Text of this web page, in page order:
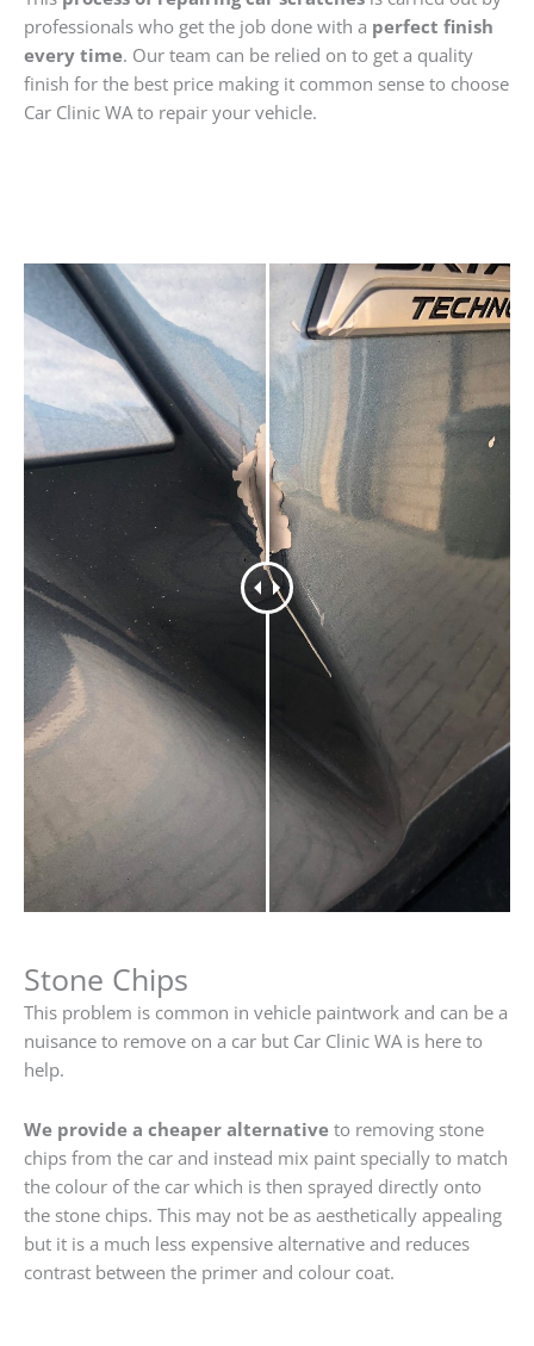
professionals who get the job done with a perfect finish
every time. Our team can be relied on to get a quality
finish for the best price making it common sense to choose
Car Clinic WA to repair your vehicle.
Stone Chips
This problem is common in vehicle paintwork and can be a
nuisance to remove on a car but Car Clinic WA is here to
help.
We provide a cheaper alternative to removing stone
chips from the car and instead mix paint specially to match
the colour of the car which is then sprayed directly onto
the stone chips. This may not be as aesthetically appealing
but it is a much less expensive alternative and reduces
contrast between the primer and colour coat.